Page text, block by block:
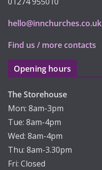
hello@innchurches.co.uk
Find us / more contacts
Opening hours
The Storehouse
Mon: 8am-3pm
Tue: 8am-4pm
Wed: 8am-4pm
Thu: 8am-3.30pm
Fri: Closed